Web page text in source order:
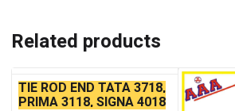
Related products
TIE ROD END TATA 3718,
PRIMA 3118, SIGNA 4018